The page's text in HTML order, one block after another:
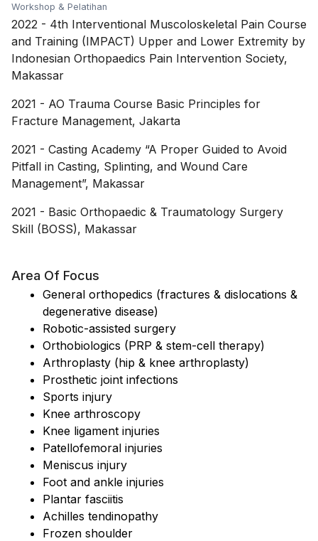
Workshop & Pelatihan
2022 - 4th Interventional Muscoloskeletal Pain Course
and Training (IMPACT) Upper and Lower Extremity by
Indonesian Orthopaedics Pain Intervention Society,
Makassar
2021 - AO Trauma Course Basic Principles for
Fracture Management, Jakarta
2021 - Casting Academy “A Proper Guided to Avoid
Pitfall in Casting, Splinting, and Wound Care
Management”, Makassar
2021 - Basic Orthopaedic & Traumatology Surgery
Skill (BOSS), Makassar
Area Of Focus
General orthopedics (fractures & dislocations &
degenerative disease)
Robotic-assisted surgery
Orthobiologics (PRP & stem-cell therapy)
Arthroplasty (hip & knee arthroplasty)
Prosthetic joint infections
Sports injury
Knee arthroscopy
Knee ligament injuries
Patellofemoral injuries
Meniscus injury
Foot and ankle injuries
Plantar fasciitis
Achilles tendinopathy
Frozen shoulder